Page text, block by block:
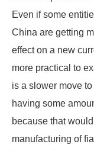
Even if some
China are getting
effect on a new
more practical to
is a slower move
having some
because that
manufacturing of